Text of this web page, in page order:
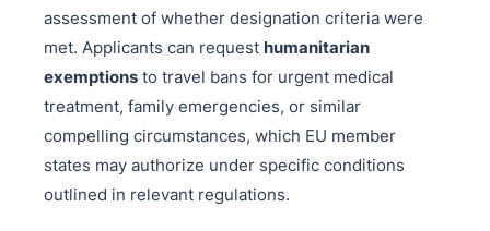
assessment of whether designation criteria were
met. Applicants can request humanitarian
exemptions to travel bans for urgent medical
treatment, family emergencies, or similar
compelling circumstances, which EU member
states may authorize under specific conditions
outlined in relevant regulations.